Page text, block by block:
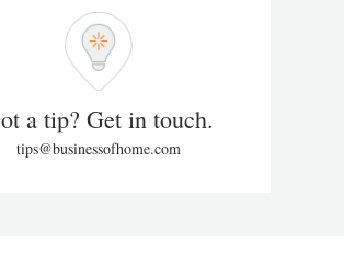
a tip? Get in touch.
tips@businessofhome.com